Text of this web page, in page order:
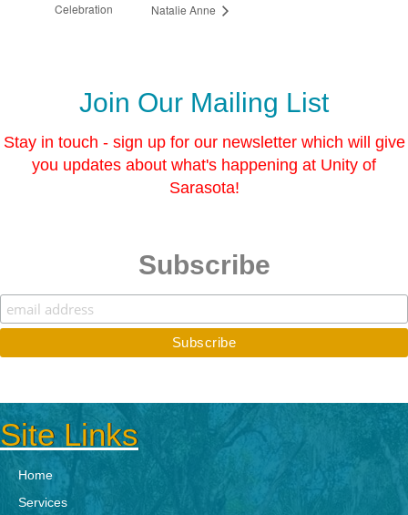
Celebration
Natalie Anne
Join Our Mailing List
Stay in touch - sign up for our newsletter which will give
you updates about what's happening at Unity of
Sarasota!
Subscribe
Site Links
Home
Services